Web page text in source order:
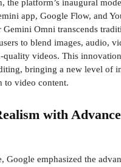
the platform’s inaugural
app, Google Flow, and
Gemini Omni transcends
to blend images, audio,
quality videos. This
bringing a new level of
to video content.
with
Google emphasized the